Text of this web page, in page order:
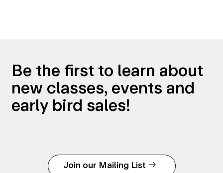
Be the first to learn about
new classes, events and
early bird sales!
Join our Mailing List